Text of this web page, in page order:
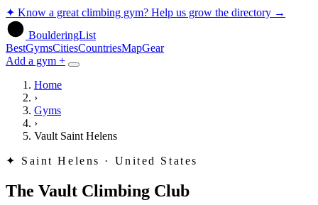
✦ Know a great climbing gym? Help us grow the directory →
BoulderingList
BestGymsCitiesCountriesMapGear
Add a gym +
Home
›
Gyms
›
Vault Saint Helens
✦ Saint Helens · United States
The Vault Climbing Club